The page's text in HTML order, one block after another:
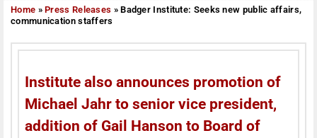
Home »Press Releases »Badger Institute: Seeks new public affairs,
communication staffers
Institute also announces promotion of
Michael Jahr to senior vice president,
addition of Gail Hanson to Board of